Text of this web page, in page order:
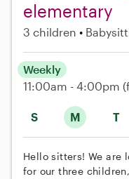
elementary
3 children
S M T
Weekly
11:00am - 4:00pm
Hello sitters! We are
for our three